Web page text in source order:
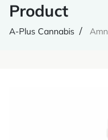
Product
A-Plus Cannabis